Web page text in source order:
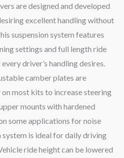
are designed and developed
excellent handling without
suspension system features
settings and full length ride
driver’s handling desires.
camber plates are
most kits to increase steering
mounts with hardened
some applications for noise
system is ideal for daily driving
ride height can be lowered